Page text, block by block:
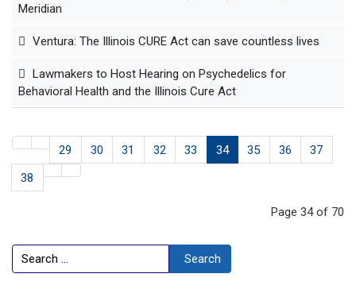
Meridian
Ventura: The Illinois CURE Act can save countless lives
Lawmakers to Host Hearing on Psychedelics for
Behavioral Health and the Illinois Cure Act
29 30 31 32 33 34 35 36
37
38
Page 34 of 70
Search Search